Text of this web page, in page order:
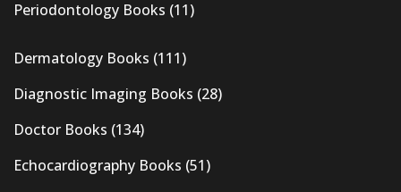
Periodontology Books (11)
Dermatology Books (111)
Diagnostic Imaging Books (28)
Doctor Books (134)
Echocardiography Books (51)